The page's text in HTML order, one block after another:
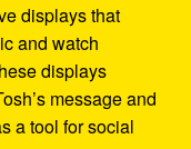
displays that
and watch
displays
message and
a tool for social